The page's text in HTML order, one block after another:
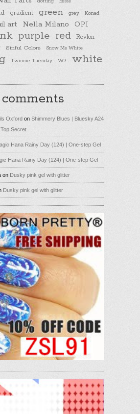
Essie
gradient green grey
Konad
art Nella Milano OPI
purple red Revlon
Sinful Colors Snow Me White
Twinsie Tuesday W7 white
Oxford on Shimmery Blues | Bluesky A24
Secret
Hana Rainy Day (124) | One-step Gel
Hana Rainy Day (124) | One-step Gel
on Dusky pink gel with glitter
Dusky pink gel with glitter